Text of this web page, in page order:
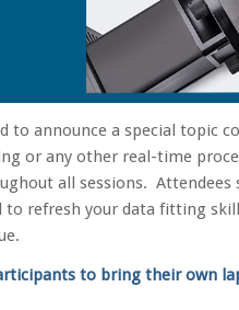
to announce a special topic
or any other real-time
all sessions. Attendees
to refresh your data fitting
to bring their own